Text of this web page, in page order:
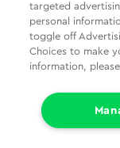
For 24 months,
Retail price
Pricing details
targeted
personal
toggle off
Choices to make
information,